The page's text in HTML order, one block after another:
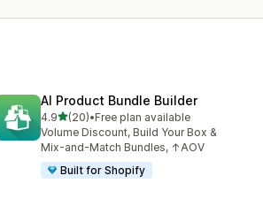
AI Product Bundle Builder
4.9滿分 5 顆星
(20)
共有 20 則評價
•Free plan available
Volume Discount, Build Your Box &
Mix-and-Match Bundles, ↑AOV
Built for Shopify